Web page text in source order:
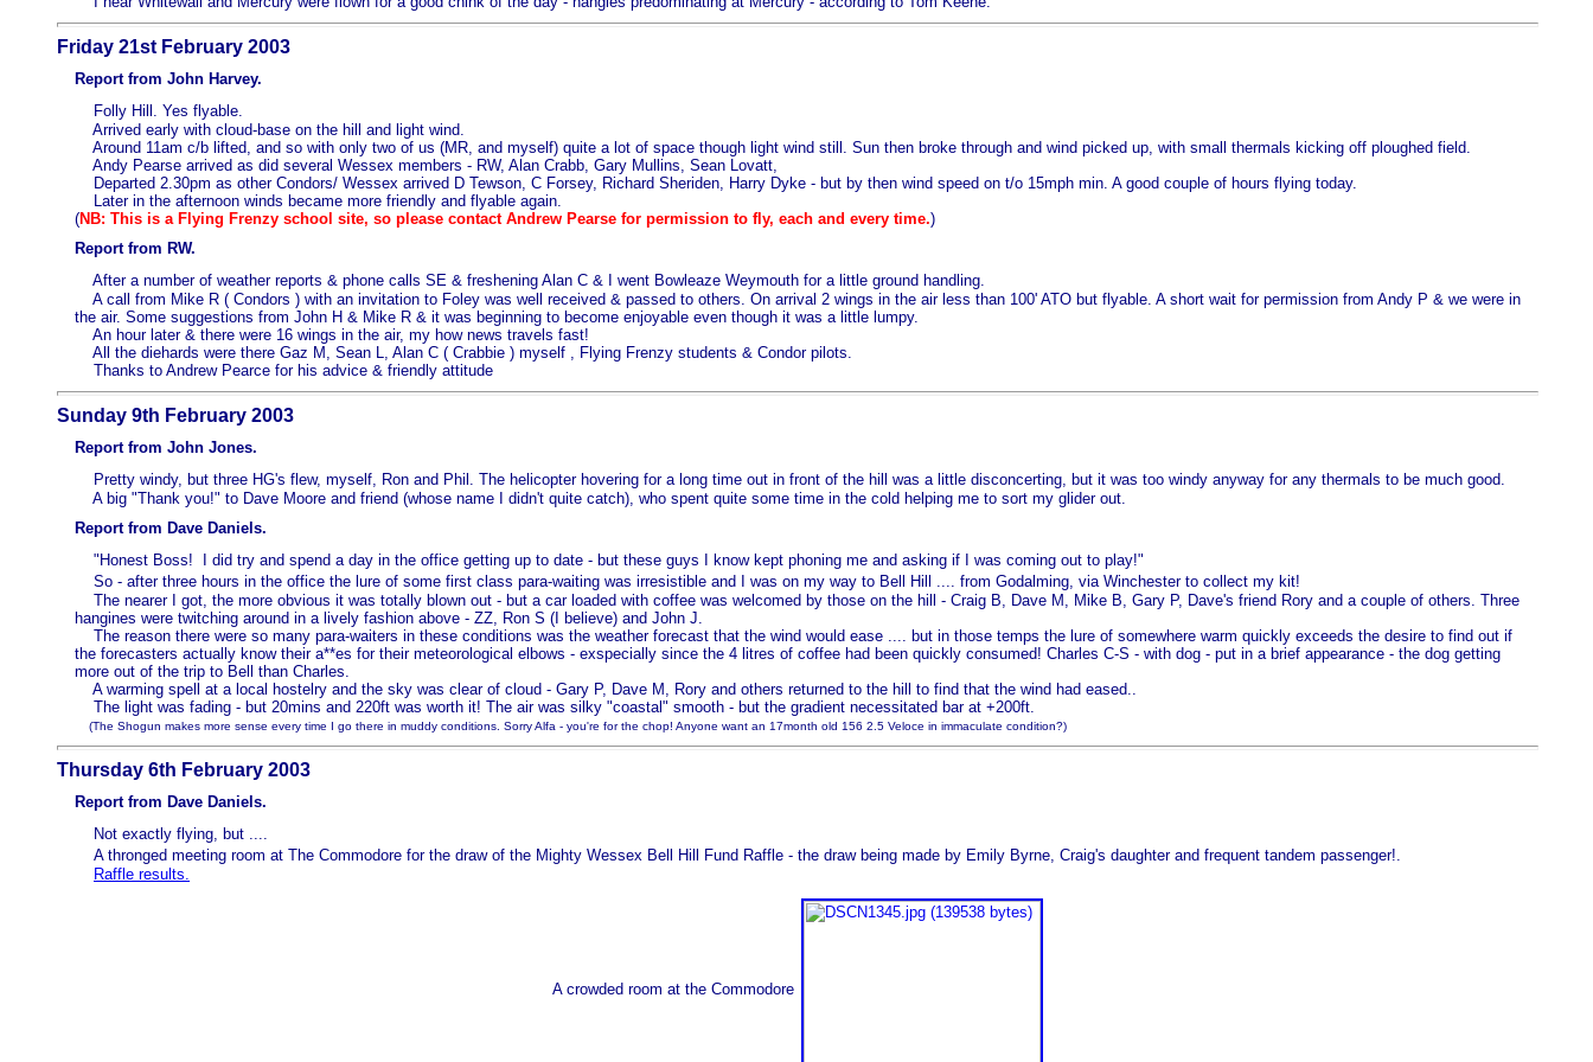
Friday 21st February 2003
Report from John Harvey.
Folly Hill. Yes flyable.
Arrived early with cloud-base on the hill and light wind.
Around 11am c/b lifted, and so with only two of us (MR, and myself) quite a lot of space though light wind still. Sun then broke through and wind picked up, with small thermals kicking off ploughed field.
Andy Pearse arrived as did several Wessex members - RW, Alan Crabb, Gary Mullins, Sean Lovatt,
Departed 2.30pm as other Condors/ Wessex arrived D Tewson, C Forsey, Richard Sheriden, Harry Dyke - but by then wind speed on t/o 15mph min. A good couple of hours flying today.
Later in the afternoon winds became more friendly and flyable again.
(NB: This is a Flying Frenzy school site, so please contact Andrew Pearse for permission to fly, each and every time.)
Report from RW.
After a number of weather reports & phone calls SE & freshening Alan C & I went Bowleaze Weymouth for a little ground handling.
A call from Mike R ( Condors ) with an invitation to Foley was well received & passed to others. On arrival 2 wings in the air less than 100' ATO but flyable. A short wait for permission from Andy P & we were in
the air. Some suggestions from John H & Mike R & it was beginning to become enjoyable even though it was a little lumpy.
An hour later & there were 16 wings in the air, my how news travels fast!
All the diehards were there Gaz M, Sean L, Alan C ( Crabbie ) myself , Flying Frenzy students & Condor pilots.
Thanks to Andrew Pearce for his advice & friendly attitude
Sunday 9th February 2003
Report from John Jones.
Pretty windy, but three HG's flew, myself, Ron and Phil. The helicopter hovering for a long time out in front of the hill was a little disconcerting, but it was too windy anyway for any thermals to be much good.
A big "Thank you!" to Dave Moore and friend (whose name I didn't quite catch), who spent quite some time in the cold helping me to sort my glider out.
Report from Dave Daniels.
"Honest Boss! I did try and spend a day in the office getting up to date - but these guys I know kept phoning me and asking if I was coming out to play!"
So - after three hours in the office the lure of some first class para-waiting was irresistible and I was on my way to Bell Hill .... from Godalming, via Winchester to collect my kit!
The nearer I got, the more obvious it was totally blown out - but a car loaded with coffee was welcomed by those on the hill - Craig B, Dave M, Mike B, Gary P, Dave's friend Rory and a couple of others. Three
hangines were twitching around in a lively fashion above - ZZ, Ron S (I believe) and John J.
The reason there were so many para-waiters in these conditions was the weather forecast that the wind would ease .... but in those temps the lure of somewhere warm quickly exceeds the desire to find out if
the forecasters actually know their a**es for their meteorological elbows - exspecially since the 4 litres of coffee had been quickly consumed! Charles C-S - with dog - put in a brief appearance - the dog getting
more out of the trip to Bell than Charles.
A warming spell at a local hostelry and the sky was clear of cloud - Gary P, Dave M, Rory and others returned to the hill to find that the wind had eased..
The light was fading - but 20mins and 220ft was worth it! The air was silky "coastal" smooth - but the gradient necessitated bar at +200ft.
(The Shogun makes more sense every time I go there in muddy conditions. Sorry Alfa - you're for the chop! Anyone want an 17month old 156 2.5 Veloce in immaculate condition?)
Thursday 6th February 2003
Report from Dave Daniels.
Not exactly flying, but ....
A thronged meeting room at The Commodore for the draw of the Mighty Wessex Bell Hill Fund Raffle - the draw being made by Emily Byrne, Craig's daughter and frequent tandem passenger!.
Raffle results.
A crowded room at the Commodore